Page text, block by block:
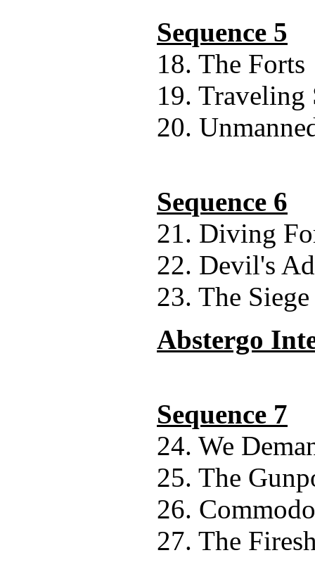
Sequence 5
18. The Forts
19. Traveling
20.
Sequence 6
21. Diving
22. Devil's
23. The
Abstergo
Sequence 7
24. We
25. The
26.
27. The